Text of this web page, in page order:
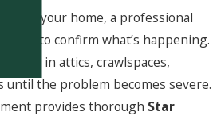
rats in your home, a professional
way to confirm what’s happening.
in attics, crawlspaces,
until the problem becomes severe.
provides thorough Star